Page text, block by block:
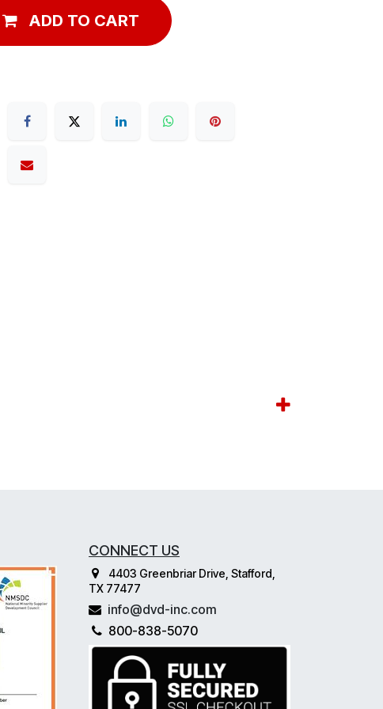
ADD TO CART
CONNECT US
4403 Greenbriar Drive, Stafford,
TX 77477
info@dvd-inc.com
800-838-5070